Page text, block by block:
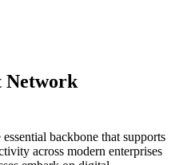
Network
backbone that supports
across modern enterprises